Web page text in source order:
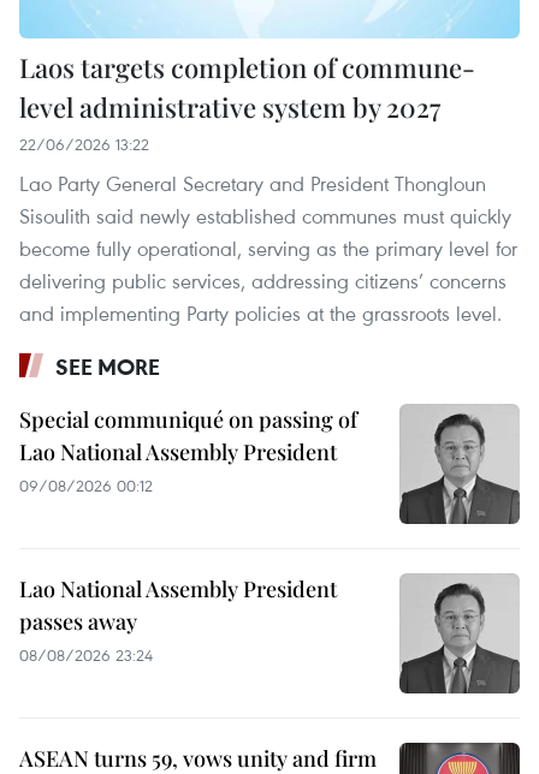
Laos targets completion of commune-
level administrative system by 2027
22/06/2026 13:22
Lao Party General Secretary and President Thongloun
Sisoulith said newly established communes must quickly
become fully operational, serving as the primary level for
delivering public services, addressing citizens’ concerns
and implementing Party policies at the grassroots level.
SEE MORE
Special communiqué on passing of
Lao National Assembly President
09/08/2026 00:12
Lao National Assembly President
passes away
08/08/2026 23:24
ASEAN turns 59, vows unity and firm